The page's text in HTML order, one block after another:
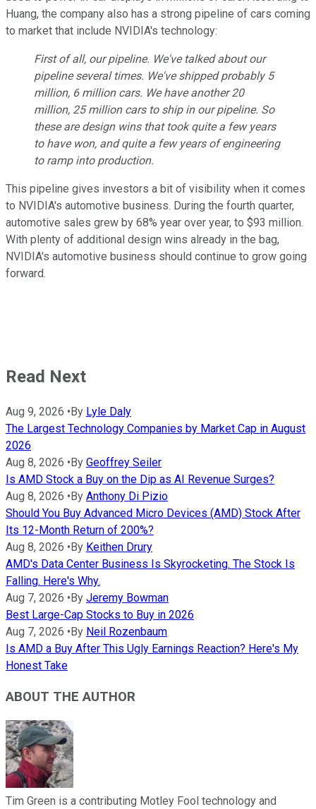
Huang, the company also has a strong pipeline of cars coming
to market that include NVIDIA's technology:
First of all, our pipeline. We've talked about our
pipeline several times. We've shipped probably 5
million, 6 million cars. We have another 20
million, 25 million cars to ship in our pipeline. So
these are design wins that took quite a few years
to have won, and quite a few years of engineering
to ramp into production.
This pipeline gives investors a bit of visibility when it comes
to NVIDIA's automotive business. During the fourth quarter,
automotive sales grew by 68% year over year, to $93 million.
With plenty of additional design wins already in the bag,
NVIDIA's automotive business should continue to grow going
forward.
Read Next
Aug 9, 2026 •By Lyle Daly
The Largest Technology Companies by Market Cap in August
2026
Aug 8, 2026 •By Geoffrey Seiler
Is AMD Stock a Buy on the Dip as AI Revenue Surges?
Aug 8, 2026 •By Anthony Di Pizio
Should You Buy Advanced Micro Devices (AMD) Stock After
Its 12-Month Return of 200%?
Aug 8, 2026 •By Keithen Drury
AMD's Data Center Business Is Skyrocketing. The Stock Is
Falling. Here's Why.
Aug 7, 2026 •By Jeremy Bowman
Best Large-Cap Stocks to Buy in 2026
Aug 7, 2026 •By Neil Rozenbaum
Is AMD a Buy After This Ugly Earnings Reaction? Here's My
Honest Take
ABOUT THE AUTHOR
Tim Green is a contributing Motley Fool technology and